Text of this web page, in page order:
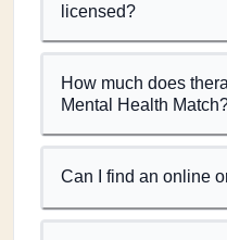
licensed?
How much does
Mental Health
Can I find an online